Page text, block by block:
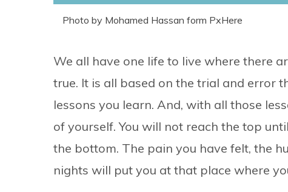
Photo by Mohamed Hassan form PxHere
We all have one life to live where there
true. It is all based on the trial and error
lessons you learn. And, with all those
of yourself. You will not reach the top
the bottom. The pain you have felt, the
nights will put you at that place where